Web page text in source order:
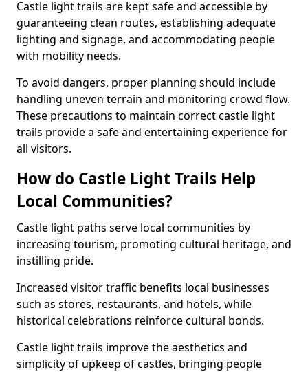
Castle light trails are kept safe and accessible by
guaranteeing clean routes, establishing adequate
lighting and signage, and accommodating people
with mobility needs.
To avoid dangers, proper planning should include
handling uneven terrain and monitoring crowd flow.
These precautions to maintain correct castle light
trails provide a safe and entertaining experience for
all visitors.
How do Castle Light Trails Help
Local Communities?
Castle light paths serve local communities by
increasing tourism, promoting cultural heritage, and
instilling pride.
Increased visitor traffic benefits local businesses
such as stores, restaurants, and hotels, while
historical celebrations reinforce cultural bonds.
Castle light trails improve the aesthetics and
simplicity of upkeep of castles, bringing people